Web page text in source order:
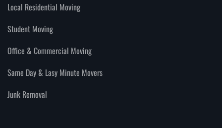
Local Residential Moving
Student Moving
Office & Commercial Moving
Same Day & Lasy Minute Movers
Junk Removal